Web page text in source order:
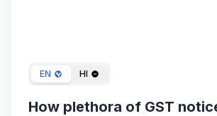
EN HI
How plethora of GST